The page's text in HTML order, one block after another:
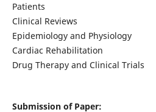
Patients
Clinical Reviews
Epidemiology and Physiology
Cardiac Rehabilitation
Drug Therapy and Clinical Trials
Submission of Paper: